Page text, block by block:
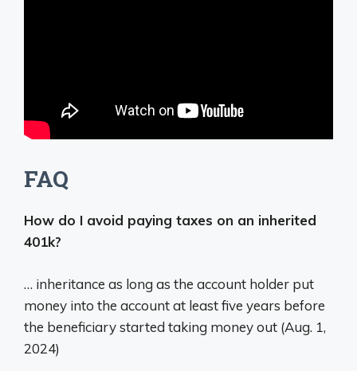
FAQ
How do I avoid paying taxes on an inherited
401k?
… inheritance as long as the account holder put
money into the account at least five years before
the beneficiary started taking money out (Aug. 1,
2024)